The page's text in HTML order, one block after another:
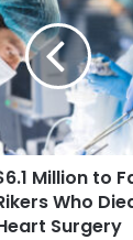
Million to
Who
Surgery